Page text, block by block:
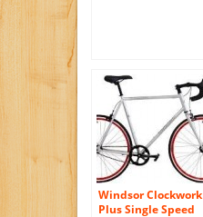
Windsor Clockwork
Plus Single Speed